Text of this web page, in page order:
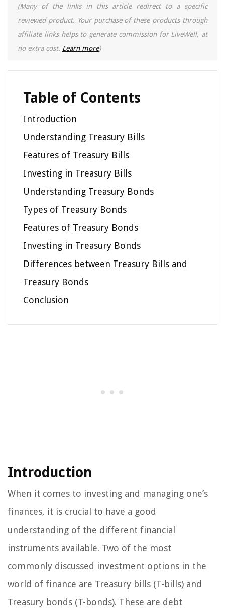
(Many of the links in this article redirect to a specific
reviewed product. Your purchase of these products through
affiliate links helps to generate commission for LiveWell, at
no extra cost. Learn more)
Table of Contents
Introduction
Understanding Treasury Bills
Features of Treasury Bills
Investing in Treasury Bills
Understanding Treasury Bonds
Types of Treasury Bonds
Features of Treasury Bonds
Investing in Treasury Bonds
Differences between Treasury Bills and
Treasury Bonds
Conclusion
Introduction
When it comes to investing and managing one’s
finances, it is crucial to have a good
understanding of the different financial
instruments available. Two of the most
commonly discussed investment options in the
world of finance are Treasury bills (T-bills) and
Treasury bonds (T-bonds). These are debt